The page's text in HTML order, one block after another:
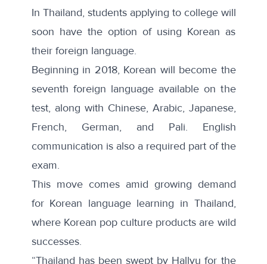
In Thailand, students applying to college will
soon have the option of using Korean as
their foreign language.
Beginning in 2018, Korean will become the
seventh foreign language available on the
test, along with Chinese, Arabic, Japanese,
French, German, and Pali. English
communication is also a required part of the
exam.
This move comes amid growing demand
for Korean language learning in Thailand,
where Korean pop culture products are wild
successes.
“Thailand has been swept by Hallyu for the